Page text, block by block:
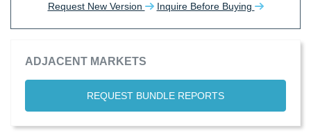
Request New Version Inquire Before Buying
ADJACENT MARKETS
REQUEST BUNDLE REPORTS